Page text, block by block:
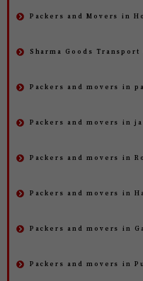
Packers and Movers in
Sharma Goods Transport
Packers and movers in
Packers and movers in
Packers and movers in
Packers and movers in
Packers and movers in
Packers and movers in